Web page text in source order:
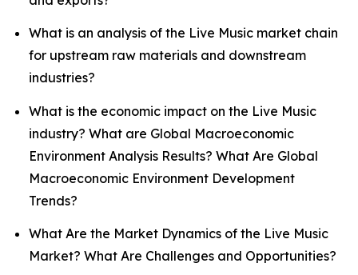
What is an analysis of the Live Music market chain
for upstream raw materials and downstream
industries?
What is the economic impact on the Live Music
industry? What are Global Macroeconomic
Environment Analysis Results? What Are Global
Macroeconomic Environment Development
Trends?
What Are the Market Dynamics of the Live Music
Market? What Are Challenges and Opportunities?